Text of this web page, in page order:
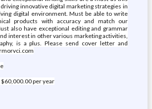
innovative digital marketing strategies in
digital environment. Must be able to write
products with accuracy and match our
also have exceptional editing and grammar
interest in other various marketing activities,
is a plus. Please send cover letter and
per year